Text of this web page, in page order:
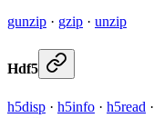
gunzip · gzip · unzip
Hdf5
h5disp · h5info · h5read ·